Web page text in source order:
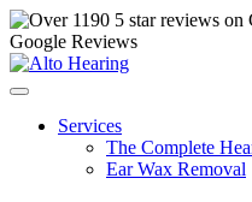
Google Reviews
Services
The Complete
Ear Wax Removal